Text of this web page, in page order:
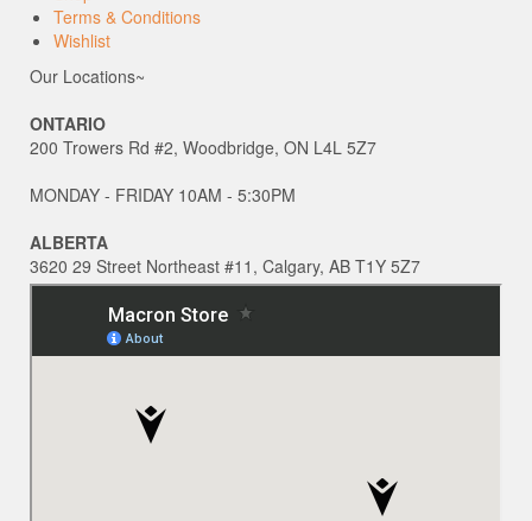
Terms & Conditions
Wishlist
Our Locations~
ONTARIO
200 Trowers Rd #2, Woodbridge, ON L4L 5Z7
MONDAY - FRIDAY 10AM - 5:30PM
ALBERTA
3620 29 Street Northeast #11, Calgary, AB T1Y 5Z7